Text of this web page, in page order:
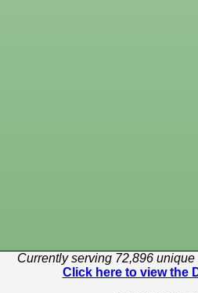
Currently serving 72,896
Click here to view the